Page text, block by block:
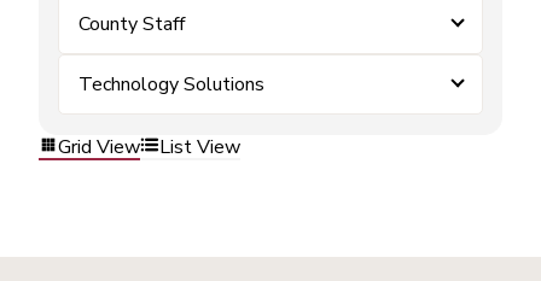
County Staff
Technology Solutions
Grid View List View